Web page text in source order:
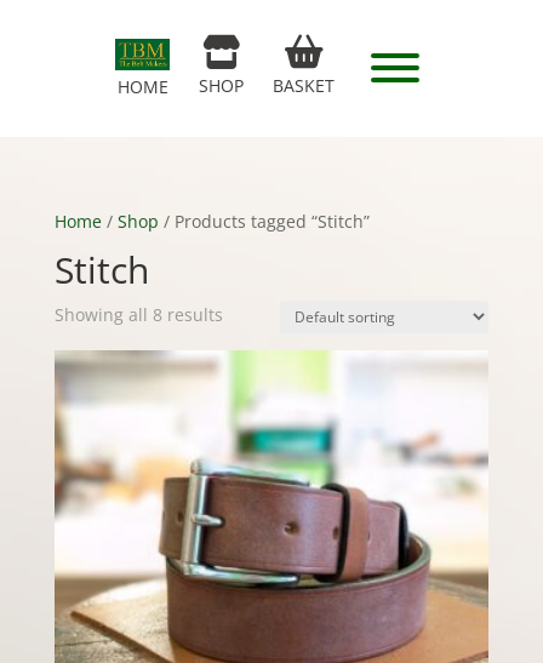
HOME SHOP BASKET
Home/ Shop / Products tagged “Stitch”
Stitch
Showing all 8 results